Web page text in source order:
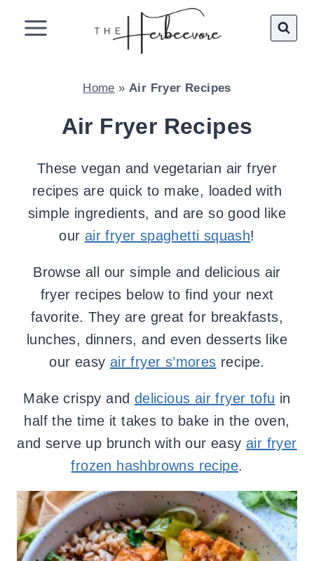
Home » Air Fryer Recipes
Air Fryer Recipes
These vegan and vegetarian air fryer
recipes are quick to make, loaded with
simple ingredients, and are so good like
our air fryer spaghetti squash!
Browse all our simple and delicious air
fryer recipes below to find your next
favorite. They are great for breakfasts,
lunches, dinners, and even desserts like
our easy air fryer s’mores recipe.
Make crispy and delicious air fryer tofu in
half the time it takes to bake in the oven,
and serve up brunch with our easy air fryer
frozen hashbrowns recipe.